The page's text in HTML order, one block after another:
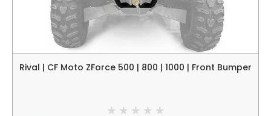
Rival | CF Moto ZForce 500 | 800 | 1000 | Front Bumper